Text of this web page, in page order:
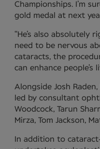
Championships. I’m
gold medal at next
“He’s also absolutely
need to be nervous
cataracts, the
can enhance people’s
Alongside Josh
led by consultant
Woodcock, Tarun
Mirza, Tom Jackson,
In addition to